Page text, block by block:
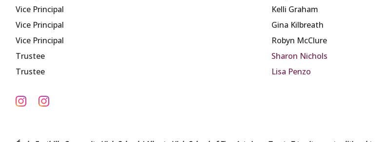
Vice Principal
Kelli Graham
Vice Principal
Gina Kilbreath
Vice Principal
Robyn McClure
Trustee
Sharon Nichols
Trustee
Lisa Penzo